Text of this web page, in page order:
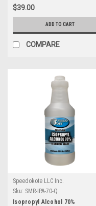
$39.00
ADD TO CART
COMPARE
Speedokote LLC Inc.
Sku: SMR-IPA-70-Q
Isopropyl Alcohol 70%